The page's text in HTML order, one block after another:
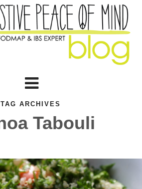
TAG ARCHIVES
Tabouli